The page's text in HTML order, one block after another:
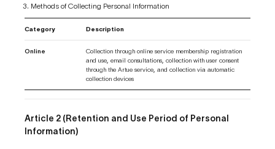
Methods of Collecting Personal Information
Category Description
Online
Collection through online service membership registration
and use, email consultations, collection with user consent
through the Artue service, and collection via automatic
collection devices
Article 2 (Retention and Use Period of Personal
Information)